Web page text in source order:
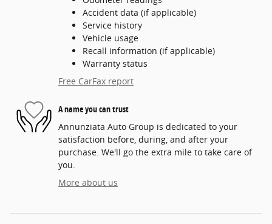
Accident data (if applicable)
Service history
Vehicle usage
Recall information (if applicable)
Warranty status
Free CarFax report
A name you can trust
Annunziata Auto Group is dedicated to your
satisfaction before, during, and after your
purchase. We'll go the extra mile to take care of
you.
More about us